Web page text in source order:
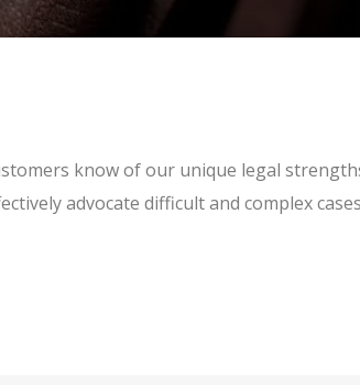
know of our unique legal
advocate difficult and complex